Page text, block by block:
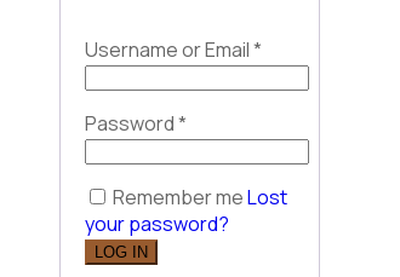
Username or Email*
Password*
Remember meLost
your password?